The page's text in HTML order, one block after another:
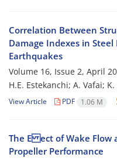
Correlation Between
Damage Indexes in
Earthquakes
Volume 16, Issue 2, April
H.E. Estekanchi; A. Vafai;
View Article PDF 1.06 M
The E ect of Wake Flow
Propeller Performance